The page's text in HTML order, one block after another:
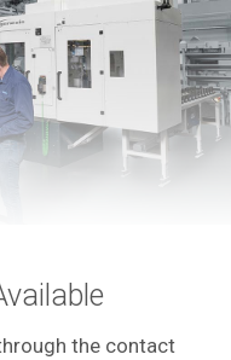
the contact